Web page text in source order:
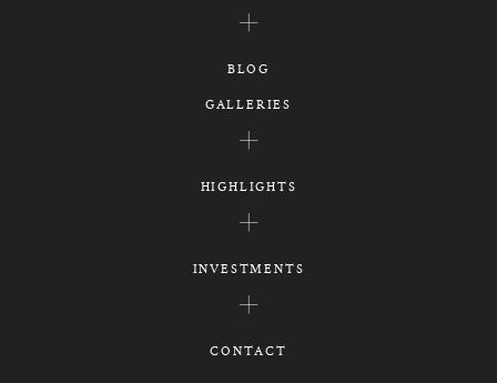
BLOG
GALLERIES
HIGHLIGHTS
INVESTMENTS
CONTACT